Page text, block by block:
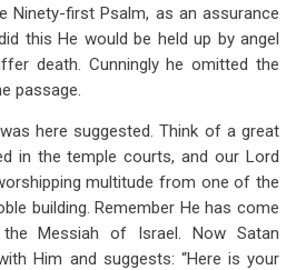
Ninety-first Psalm, as an assurance
this He would be held up by angel
death. Cunningly he omitted the
passage.
here suggested. Think of a great
in the temple courts, and our Lord
multitude from one of the
building. Remember He has come
Messiah of Israel. Now Satan
Him and suggests: “Here is your